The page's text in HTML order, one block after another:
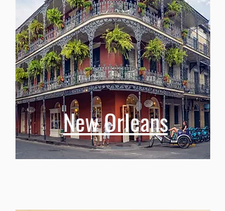
New Orleans